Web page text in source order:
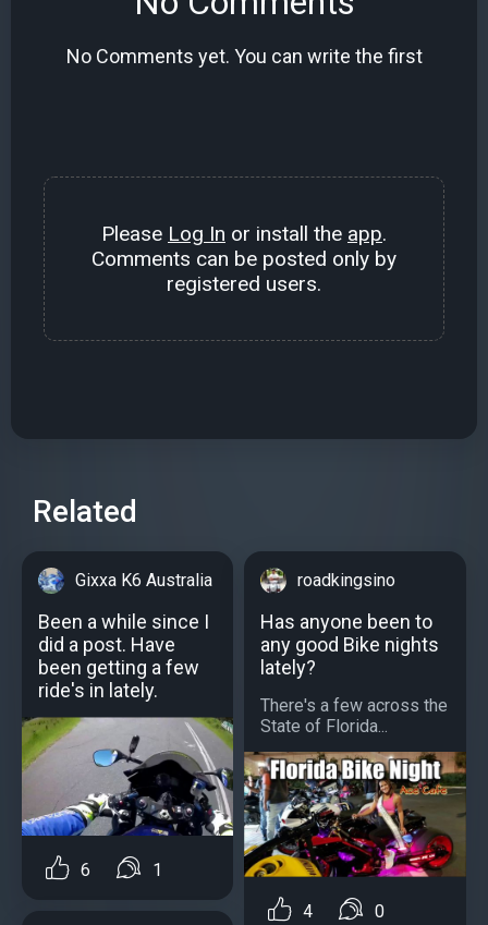
No Comments yet. You can write the first
Please Log In or install the app.
Comments can be posted only by
registered users.
Related
Gixxa K6 Australia
Been a while since I
did a post. Have
been getting a few
ride's in lately.
6 1
roadkingsino
Has anyone been to
any good Bike nights
lately?
There's a few across the
State of Florida...
4 0